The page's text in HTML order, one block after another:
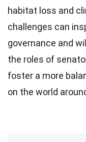
habitat loss and
challenges can
governance and
the roles of
foster a more
on the world